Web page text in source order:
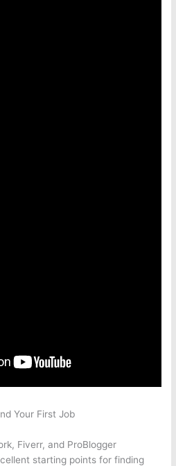
Your First Job
Fiverr, and ProBlogger
starting points for finding